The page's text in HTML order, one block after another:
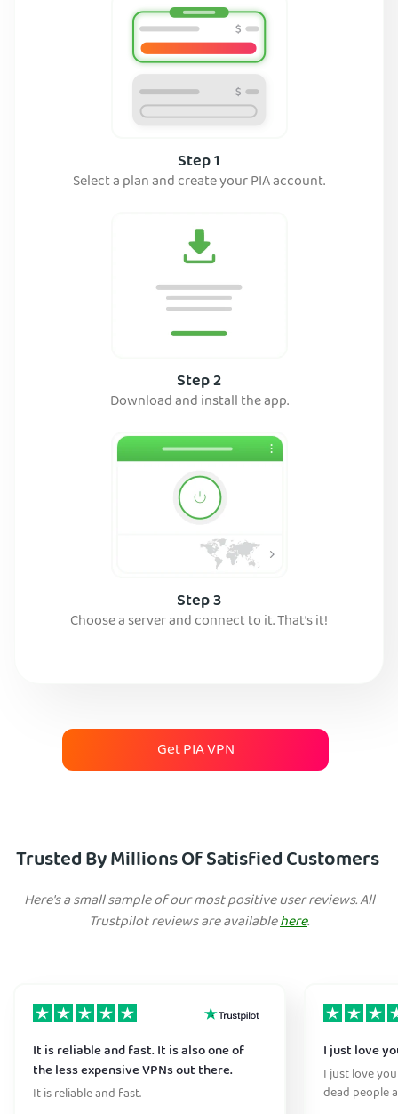
Step 1
Select a plan and create your PIA account.
Step 2
Download and install the app.
Step 3
Choose a server and connect to it. That’s it!
Get PIA VPN
Trusted By Millions Of Satisfied Customers
Here's a small sample of our most positive user reviews. All
Trustpilot reviews are availablehere.
It is reliable and fast. It is also one of
the less expensive VPNs out there.
It is reliable and fast.
I just love
I just love
dead people